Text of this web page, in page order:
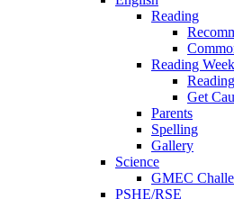
Reading
Reading Week
Get
Parents
Spelling
Gallery
Science
GMEC
PSHE/RSE